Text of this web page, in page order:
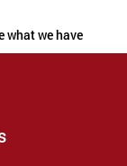
what we have